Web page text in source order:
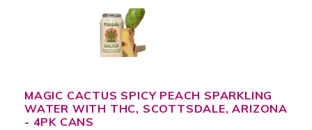
THE STORY
MAGIC CACTUS SPICY PEACH SPARKLING
WATER WITH THC, SCOTTSDALE, ARIZONA
- 4PK CANS